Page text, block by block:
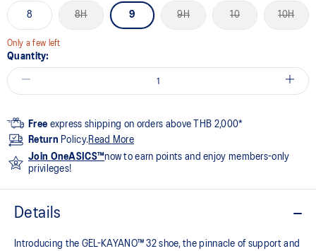
8 8H 9 9H 10 10H
Only a few left
Quantity:
Free express shipping on orders above THB 2,000*
Return Policy.Read More
Join OneASICS™now to earn points and enjoy members-only
privileges!
Details
Introducing the GEL-KAYANO™ 32 shoe, the pinnacle of support and